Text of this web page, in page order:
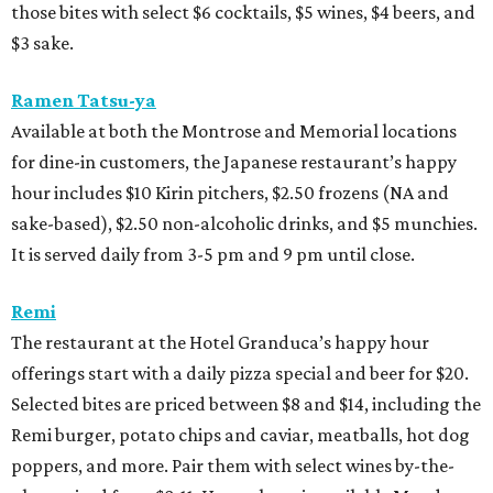
those bites with select $6 cocktails, $5 wines, $4 beers, and
$3 sake.
Ramen Tatsu-ya
Available at both the Montrose and Memorial locations
for dine-in customers, the Japanese restaurant’s happy
hour includes $10 Kirin pitchers, $2.50 frozens (NA and
sake-based), $2.50 non-alcoholic drinks, and $5 munchies.
It is served daily from 3-5 pm and 9 pm until close.
Remi
The restaurant at the Hotel Granduca’s happy hour
offerings start with a daily pizza special and beer for $20.
Selected bites are priced between $8 and $14, including the
Remi burger, potato chips and caviar, meatballs, hot dog
poppers, and more. Pair them with select wines by-the-